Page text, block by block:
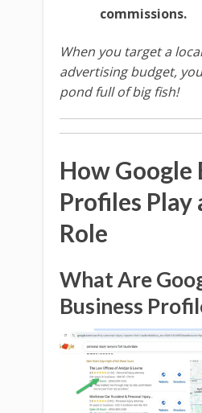
commissions.
When you target a
advertising budget,
pond full of big fish!
How Google
Profiles Play
Role
What Are
Business